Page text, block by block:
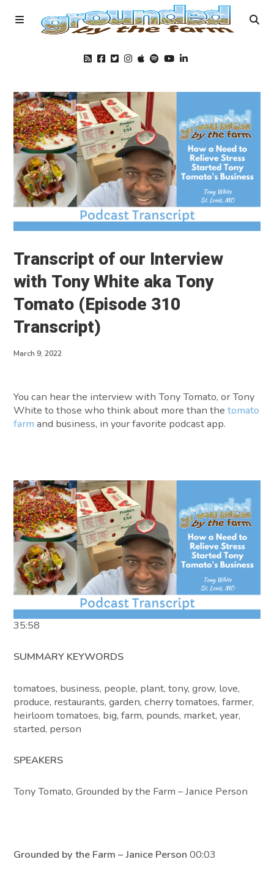
Home
Podcast
Foods
Education
About
Contact
Transcript of our Interview
with Tony White aka Tony
Tomato (Episode 310
Transcript)
March 9, 2022
You can hear the interview with Tony Tomato, or Tony
White to those who think about more than thetomato
farm and business, in your favorite podcast app.
35:58
SUMMARY KEYWORDS
tomatoes, business, people, plant, tony, grow, love,
produce, restaurants, garden, cherry tomatoes, farmer,
heirloom tomatoes, big, farm, pounds, market, year,
started, person
SPEAKERS
Tony Tomato, Grounded by the Farm – Janice Person
Grounded by the Farm – Janice Person00:03